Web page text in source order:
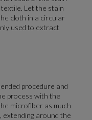
Let the stain
cloth in a circular
used to extract
procedure and
process with the
microfiber as much
extending around the